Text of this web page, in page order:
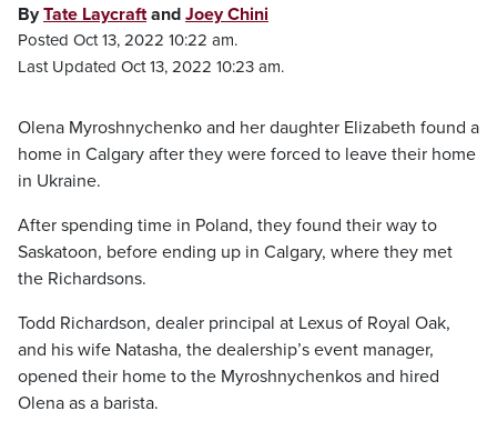
ByTate Laycraftand Joey Chini
Posted Oct 13, 2022 10:22 am.
Last Updated Oct 13, 2022 10:23 am.
Olena Myroshnychenko and her daughter Elizabeth found a
home in Calgary after they were forced to leave their home
in Ukraine.
After spending time in Poland, they found their way to
Saskatoon, before ending up in Calgary, where they met
the Richardsons.
Todd Richardson, dealer principal at Lexus of Royal Oak,
and his wife Natasha, the dealership’s event manager,
opened their home to the Myroshnychenkos and hired
Olena as a barista.